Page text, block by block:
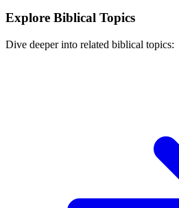
Explore Biblical Topics
Dive deeper into related biblical topics: